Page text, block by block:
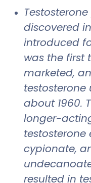
discovered
introduced
was the first
marketed,
about 1960.
longer-
testosterone
cypionate,
resulted in